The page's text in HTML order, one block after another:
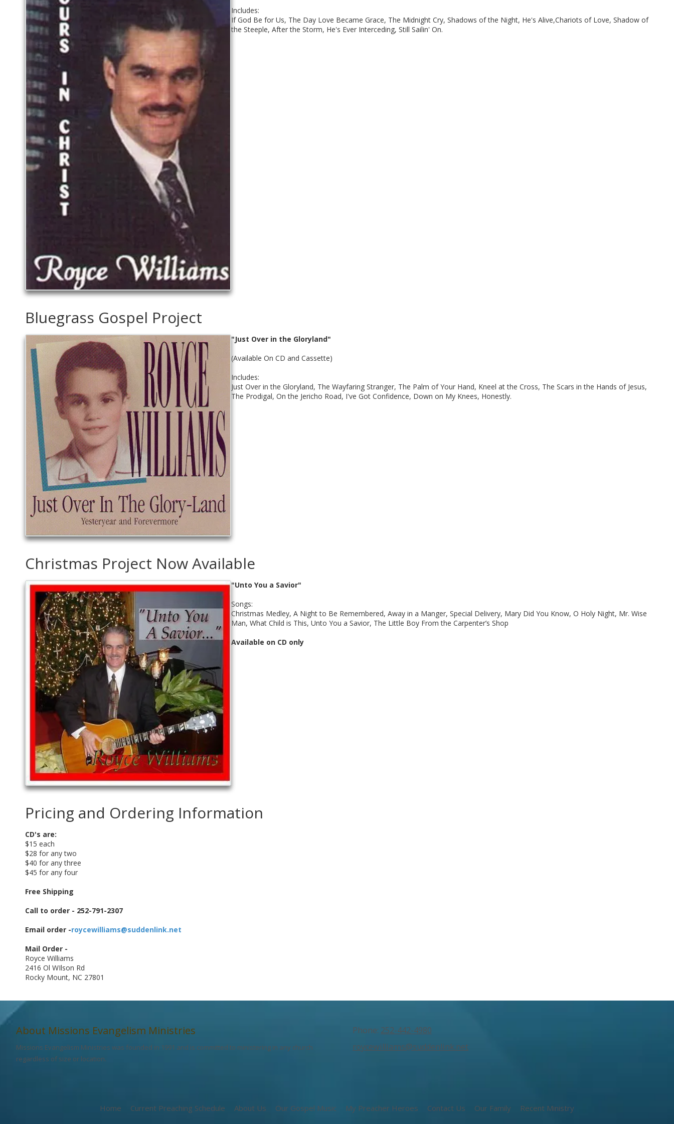
Includes:
If God Be for Us, The Day Love Became Grace, The Midnight Cry, Shadows of the Night, He's Alive,Chariots of Love, Shadow of
the Steeple, After the Storm, He's Ever Interceding, Still Sailin' On.
Bluegrass Gospel Project
"Just Over in the Gloryland"
(Available On CD and Cassette)
Includes:
Just Over in the Gloryland, The Wayfaring Stranger, The Palm of Your Hand, Kneel at the Cross, The Scars in the Hands of Jesus,
The Prodigal, On the Jericho Road, I've Got Confidence, Down on My Knees, Honestly.
Christmas Project Now Available
"Unto You a Savior"
Songs:
Christmas Medley, A Night to Be Remembered, Away in a Manger, Special Delivery, Mary Did You Know, O Holy Night, Mr. Wise
Man, What Child is This, Unto You a Savior, The Little Boy From the Carpenter’s Shop
Available on CD only
Pricing and Ordering Information
CD's are:
$15 each
$28 for any two
$40 for any three
$45 for any four
Free Shipping
Call to order - 252-791-2307
Email order -roycewilliams@suddenlink.net
Mail Order -
Royce Williams
2416 Ol WIlson Rd
Rocky Mount, NC 27801
About Missions Evangelism Ministries
Missions Evangelism Ministries was founded in 1991 and is committed to ministering in any church
regardless of size or location.
Phone: 252-442-4980
roycewilliams@suddenlink.net
Home Current Preaching Schedule About Us Our Gospel Music My Preacher Heroes Contact Us Our Family Recent Ministry